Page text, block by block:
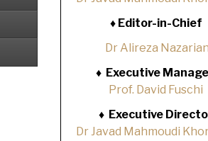
♦Editor-in-Chief
Dr Alireza
♦ Executive
Prof. David Fuschi
♦ Executive
Dr Javad Mahmoudi